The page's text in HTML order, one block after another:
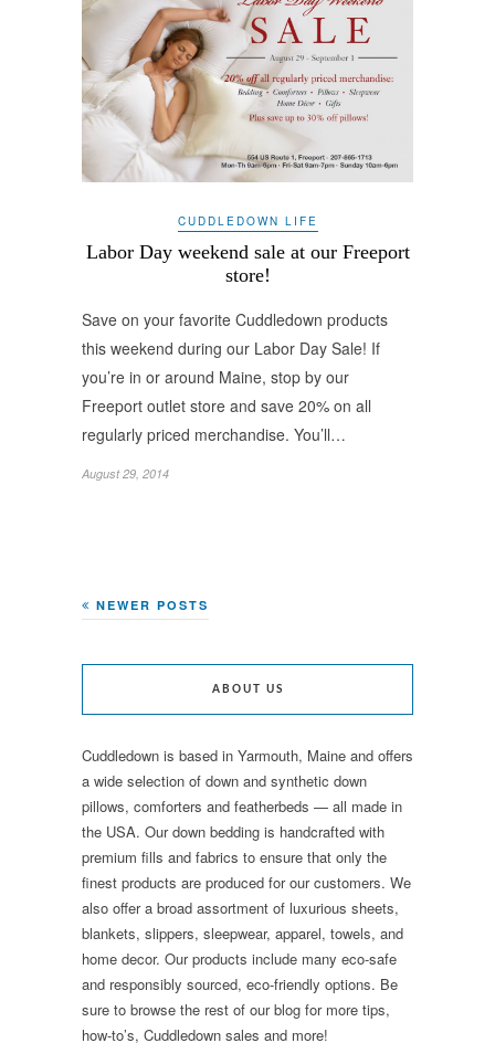
CUDDLEDOWN LIFE
Labor Day weekend sale at our Freeport
store!
Save on your favorite Cuddledown products
this weekend during our Labor Day Sale! If
you’re in or around Maine, stop by our
Freeport outlet store and save 20% on all
regularly priced merchandise. You’ll…
August 29, 2014
NEWER POSTS
ABOUT US
Cuddledown is based in Yarmouth, Maine and offers
a wide selection of down and synthetic down
pillows, comforters and featherbeds — all made in
the USA. Our down bedding is handcrafted with
premium fills and fabrics to ensure that only the
finest products are produced for our customers. We
also offer a broad assortment of luxurious sheets,
blankets, slippers, sleepwear, apparel, towels, and
home decor. Our products include many eco-safe
and responsibly sourced, eco-friendly options. Be
sure to browse the rest of our blog for more tips,
how-to’s, Cuddledown sales and more!